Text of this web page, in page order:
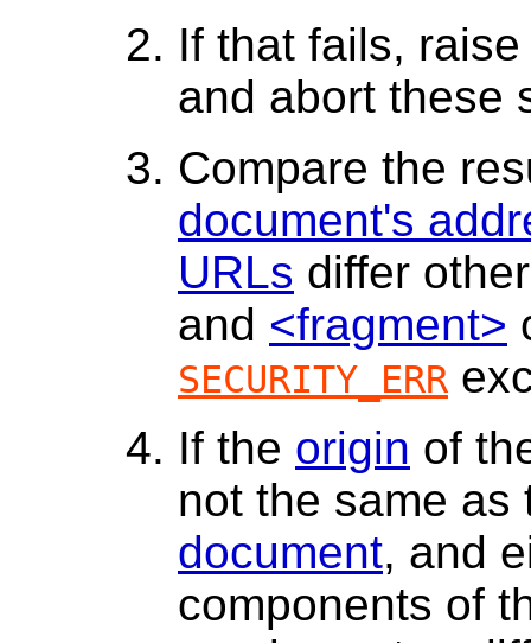
If that fails,
and abort these
Compare the
document's
URLs differ
and <fragment>
SECURITY_ERR
If the origin of
not the same
document, and
components of